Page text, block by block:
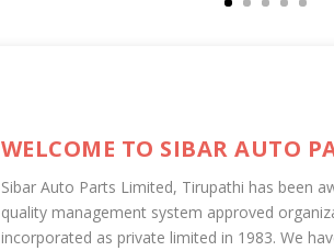
WELCOME TO SIBAR AUTO
Sibar Auto Parts Limited, Tirupathi has been
quality management system approved
incorporated as private limited in 1983. We